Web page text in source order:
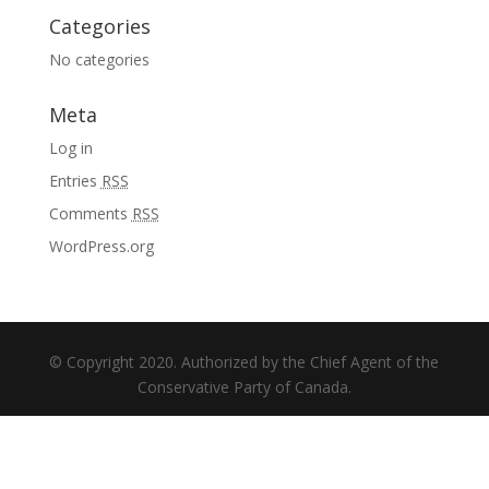
Categories
No categories
Meta
Log in
Entries RSS
Comments RSS
WordPress.org
© Copyright 2020. Authorized by the Chief Agent of the
Conservative Party of Canada.